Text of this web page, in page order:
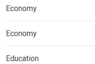
Economy
Economy
Education